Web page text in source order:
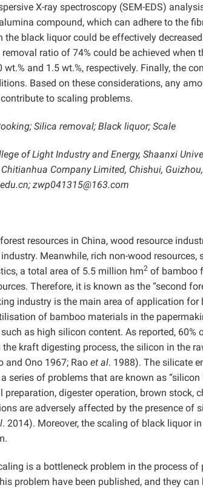
X-ray spectroscopy (SEM-EDS)
compound, which can adhere to the
the black liquor could be effectively
ratio of 74% could be achieved
and 1.5 wt.%, respectively. Finally, the
Based on these considerations, any
to scaling problems.
Silica removal; Black liquor; Scale
of Light Industry and Energy, Shaanxi
Company Limited, Chishui,
zwp041315@163.com
resources in China, wood resource
Meanwhile, rich non-wood
a total area of 5.5 million hm2 of bamboo
Therefore, it is known as the “second
industry is the main area of application for
of bamboo materials in the
as high silicon content. As reported,
kraft digesting process, the silicon in the
and Ono 1967; Rao et al. 1988). The silicate
series of problems that are known as
preparation, digester operation, brown stock,
are adversely affected by the presence of
. 2014). Moreover, the scaling of black liquor
is a bottleneck problem in the process
problem have been published, and they